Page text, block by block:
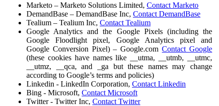
Marketo – Marketo Solutions Limited, Contact Marketo
DemandBase – DemandBase Inc, Contact DemandBase
Tealium – Tealium Inc, Contact Tealium
Google Analytics and the Google Pixels (including the
Google Floodlight pixel, Google Analytics pixel and
Google Conversion Pixel) – Google.comContact Google
(these cookies have names like __utma, __utmb, __utmc,
__utmz, __qca, and _ga but these names may change
according to Google’s terms and policies)
Linkedin - LinkedIn Corporation, Contact Linkedin
Bing - Microsoft, Contact Microsoft
Twitter - Twitter Inc, Contact Twitter